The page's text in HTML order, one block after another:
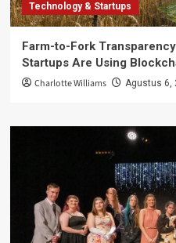
Technology & Startups
Farm-to-Fork
Startups Are Using
Charlotte Williams Agustus 6,